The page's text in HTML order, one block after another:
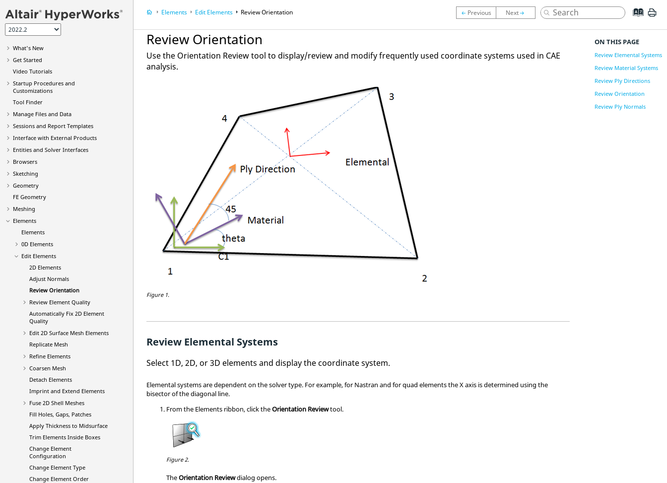
What's New
Get Started
Video Tutorials
Startup Procedures and
Customizations
Tool Finder
Manage Files and Data
Sessions and Report Templates
Interface with External Products
Entities and Solver Interfaces
Browsers
Sketching
Geometry
FE Geometry
Meshing
Elements
Elements
0D Elements
Edit Elements
2D Elements
Adjust Normals
Review Orientation
Review Element Quality
Automatically Fix 2D Element
Quality
Edit 2D Surface Mesh Elements
Replicate Mesh
Refine Elements
Coarsen Mesh
Detach Elements
Imprint and Extend Elements
Fuse 2D Shell Meshes
Fill Holes, Gaps, Patches
Apply Thickness to Midsurface
Trim Elements Inside Boxes
Change Element
Configuration
Change Element Type
Change Element Order
Elements Edit Elements Review Orientation
Review Orientation
Use the Orientation Reviewtool to display/review and modify frequently used coordinate systems used in CAE
analysis.
Figure 1.
Review Elemental Systems
Select 1D, 2D, or 3D elements and display the coordinate system.
Elemental systems are dependent on the solver type. For example, forNastran and for quad elements the X axis is determined using the
bisector of the diagonal line.
From the Elements ribbon, click theOrientation Reviewtool.
Figure 2.
TheOrientation Reviewdialog opens.
ON THIS PAGE
Review Elemental Systems
Review Material Systems
Review Ply Directions
Review Orientation
Review Ply Normals